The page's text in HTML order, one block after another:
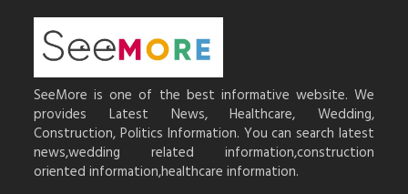
SeeMore is one of the best informative website. We
provides Latest News, Healthcare, Wedding,
Construction, Politics Information. You can search latest
news,wedding related information,construction
oriented information,healthcare information.